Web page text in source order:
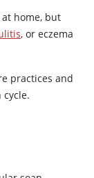
home, but
, or eczema
practices and